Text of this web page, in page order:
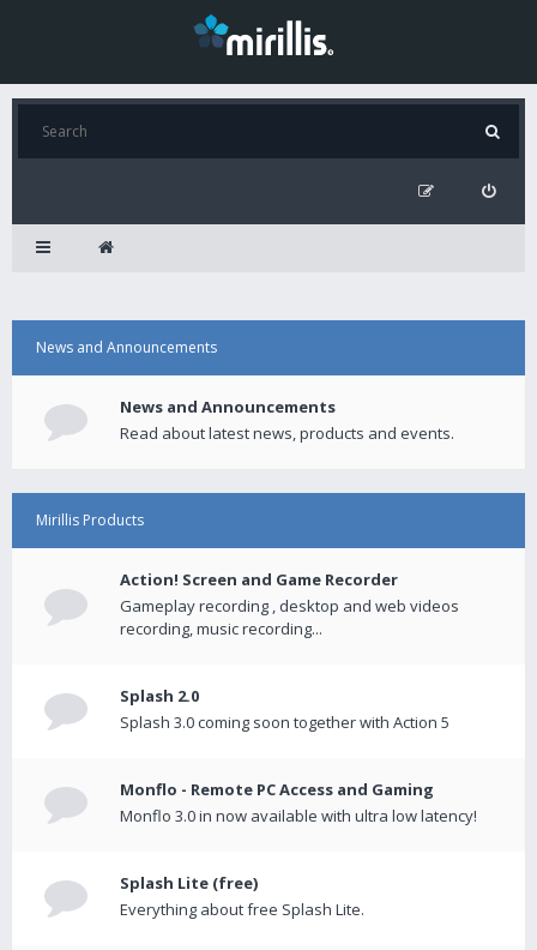
News and Announcements
News and Announcements
Read about latest news, products and events.
Mirillis Products
Action! Screen and Game Recorder
Gameplay recording , desktop and web videos
recording, music recording...
Splash 2.0
Splash 3.0 coming soon together with Action 5
Monflo - Remote PC Access and Gaming
Monflo 3.0 in now available with ultra low latency!
Splash Lite (free)
Everything about free Splash Lite.